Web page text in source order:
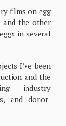
films on egg
and the other
in several
I’ve been
and the
industry
and donor-